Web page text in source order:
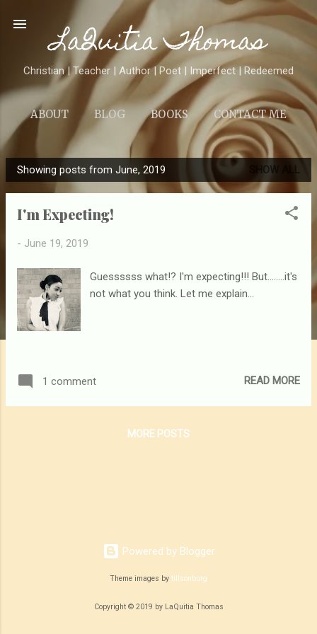
Skip to main content
LaQuitia Thomas
Christian | Teacher | Author | Poet | Imperfect | Redeemed
ABOUT BLOG BOOKS CONTACT ME
P
o
Showing posts from June, 2019 SHOW ALL
I'm Expecting!
- June 19, 2019
Guessssss what!? I'm expecting!!! But........it's
not what you think. Let me explain...
1 comment READ MORE
MORE POSTS
Powered by Blogger
Theme images by tillsonburg
Copyright © 2019 by LaQuitia Thomas